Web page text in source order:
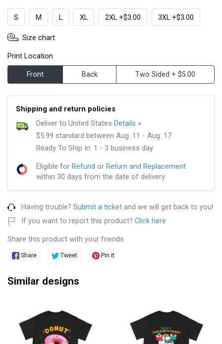
S M L XL 2XL +$3.00 3XL +$3.00
Size chart
Print Location
Front Back Two Sided + $5.00
Shipping and return policies
Deliver to United States Details »
$5.99 standard between Aug. 11 - Aug. 17
Ready To Ship In: 1 - 3 business day
Eligible for Refund or Return and Replacement
within 30 days from the date of delivery
Having trouble? Submit a ticket and we will get back to you!
If you want to report this product? Click here
Share this product with your friends
Share Tweet Pin it
Similar designs